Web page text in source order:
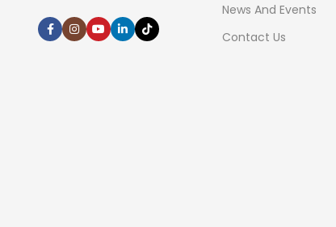
News And Events
Contact Us